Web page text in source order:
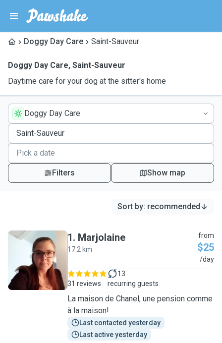
Doggy Day Care Saint-Sauveur
Doggy Day Care, Saint-Sauveur
Daytime care for your dog at the sitter's home
Doggy Day Care
Filters Show map
Sort by: recommended
M
1. Marjolaine
17.2 km
from
$25
/day
31 reviews
13
recurring guests
La maison de Chanel, une pension comme
à la maison!
Last contacted yesterday
Last active yesterday